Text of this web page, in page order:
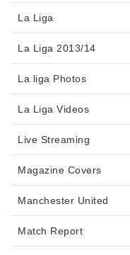
La Liga
La Liga 2013/14
La liga Photos
La Liga Videos
Live Streaming
Magazine Covers
Manchester United
Match Report